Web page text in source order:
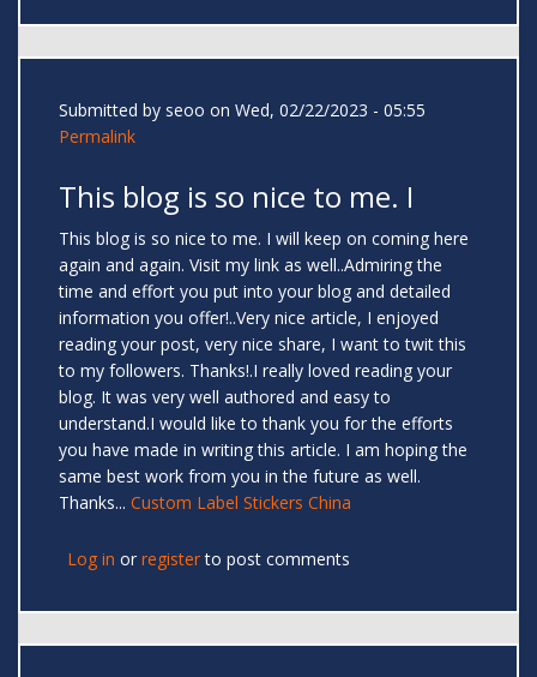
Submitted by seoo on Wed, 02/22/2023 - 05:55
Permalink
This blog is so nice to me. I
This blog is so nice to me. I will keep on coming here
again and again. Visit my link as well..Admiring the
time and effort you put into your blog and detailed
information you offer!..Very nice article, I enjoyed
reading your post, very nice share, I want to twit this
to my followers. Thanks!.I really loved reading your
blog. It was very well authored and easy to
understand.I would like to thank you for the efforts
you have made in writing this article. I am hoping the
same best work from you in the future as well.
Thanks... Custom Label Stickers China
Log in or registerto post comments